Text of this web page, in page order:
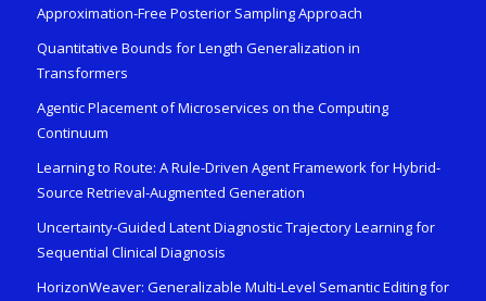
Approximation-Free Posterior Sampling Approach
Quantitative Bounds for Length Generalization in
Transformers
Agentic Placement of Microservices on the Computing
Continuum
Learning to Route: A Rule-Driven Agent Framework for Hybrid-
Source Retrieval-Augmented Generation
Uncertainty-Guided Latent Diagnostic Trajectory Learning for
Sequential Clinical Diagnosis
HorizonWeaver: Generalizable Multi-Level Semantic Editing for